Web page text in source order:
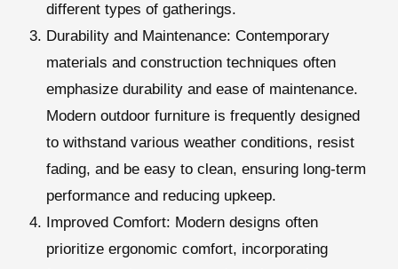
different types of gatherings.
Durability and Maintenance: Contemporary
materials and construction techniques often
emphasize durability and ease of maintenance.
Modern outdoor furniture is frequently designed
to withstand various weather conditions, resist
fading, and be easy to clean, ensuring long-term
performance and reducing upkeep.
Improved Comfort: Modern designs often
prioritize ergonomic comfort, incorporating